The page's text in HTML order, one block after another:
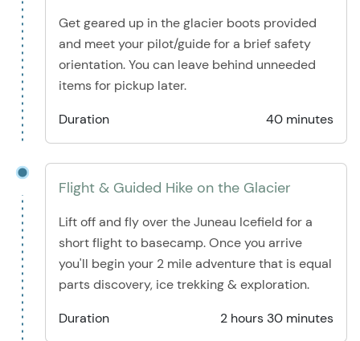
Get geared up in the glacier boots provided
and meet your pilot/guide for a brief safety
orientation. You can leave behind unneeded
items for pickup later.
Duration
40 minutes
Flight & Guided Hike on the Glacier
Lift off and fly over the Juneau Icefield for a
short flight to basecamp. Once you arrive
you'll begin your 2 mile adventure that is equal
parts discovery, ice trekking & exploration.
Duration
2 hours 30 minutes